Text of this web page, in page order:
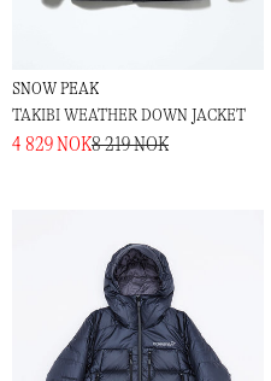
SNOW PEAK
TAKIBI WEATHER DOWN JACKET
4 829 NOK8 219 NOK